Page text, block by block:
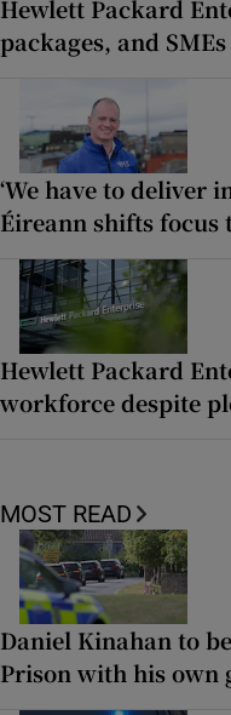
Hewlett Packard
packages, and
‘We have to deliver
Éireann shifts
Hewlett Packard
workforce despite
MOST READ
Daniel Kinahan to
Prison with his own